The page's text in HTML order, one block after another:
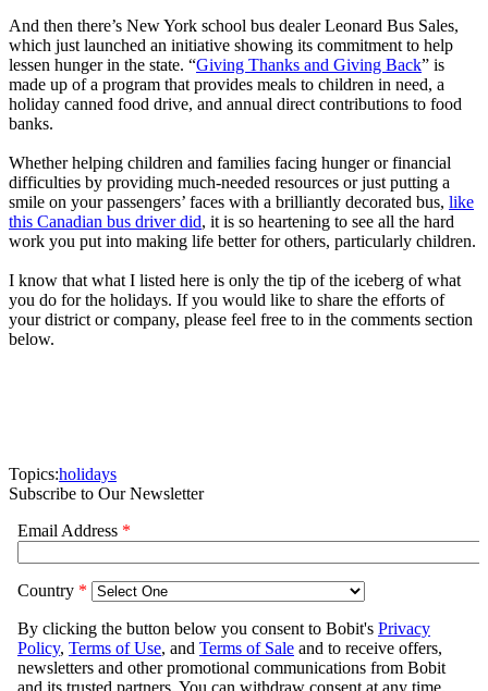
And then there’s New York school bus dealer Leonard Bus Sales,
which just launched an initiative showing its commitment to help
lessen hunger in the state. “Giving Thanks and Giving Back” is
made up of a program that provides meals to children in need, a
holiday canned food drive, and annual direct contributions to food
banks.
Whether helping children and families facing hunger or financial
difficulties by providing much-needed resources or just putting a
smile on your passengers’ faces with a brilliantly decorated bus, like
this Canadian bus driver did, it is so heartening to see all the hard
work you put into making life better for others, particularly children.
I know that what I listed here is only the tip of the iceberg of what
you do for the holidays. If you would like to share the efforts of
your district or company, please feel free to in the comments section
below.
Topics:holidays
Subscribe to Our Newsletter